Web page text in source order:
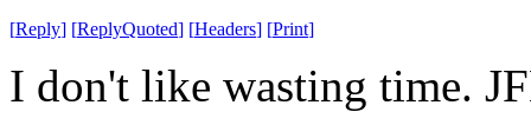
[Reply] [ReplyQuoted] [Headers] [Print]
I don't like wasting time.